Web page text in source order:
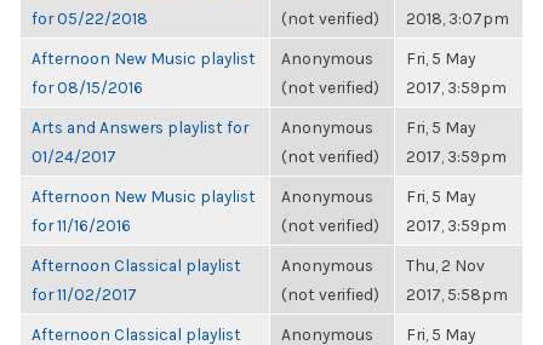
for 05/22/2018
(not verified)
2018, 3:07pm
Afternoon New Music playlist
for 08/15/2016
Anonymous
(not verified)
Fri, 5 May
2017, 3:59pm
Arts and Answers playlist for
01/24/2017
Anonymous
(not verified)
Fri, 5 May
2017, 3:59pm
Afternoon New Music playlist
for 11/16/2016
Anonymous
(not verified)
Fri, 5 May
2017, 3:59pm
Afternoon Classical playlist
for 11/02/2017
Anonymous
(not verified)
Thu, 2 Nov
2017, 5:58pm
Afternoon Classical playlist
Anonymous
Fri, 5 May